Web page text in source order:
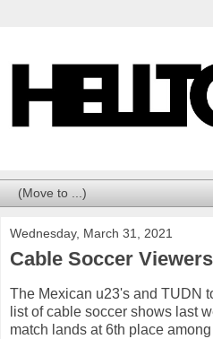
Wednesday, March 31, 2021
Cable Soccer
The Mexican u23's and TUDN
list of cable soccer shows last
match lands at 6th place